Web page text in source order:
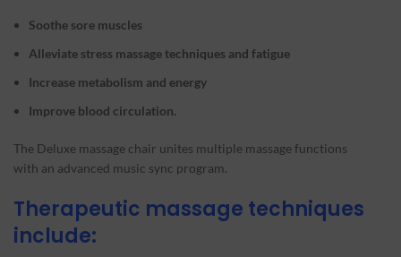
Soothe sore muscles
Alleviate stress massage techniques and fatigue
Increase metabolism and energy
Improve blood circulation.
The Deluxe massage chair unites multiple massage functions
with an advanced music sync program.
Therapeutic massage techniques
include: